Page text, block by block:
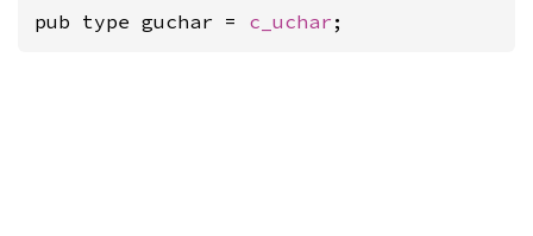
pub type guchar = c_uchar ;